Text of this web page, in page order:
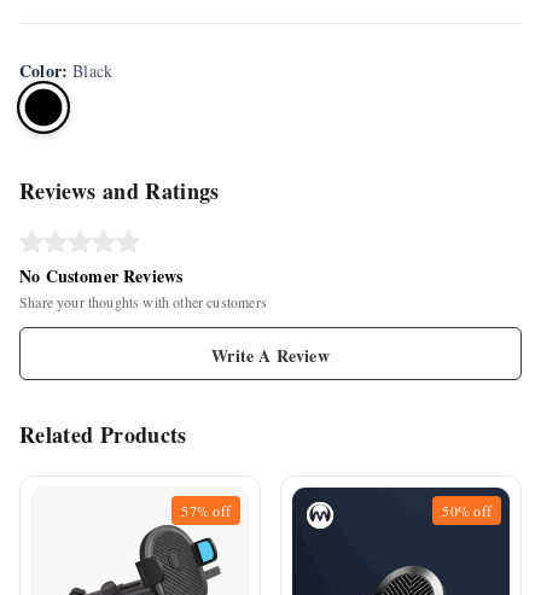
Color:Black
Reviews and Ratings
No Customer Reviews
Share your thoughts with other customers
Write A Review
Related Products
57%off 50%off